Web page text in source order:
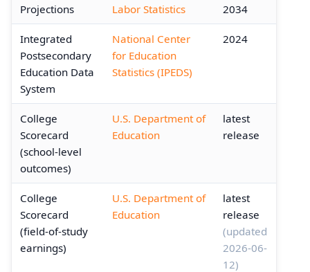
Projections
Labor Statistics
2034
Integrated
Postsecondary
Education Data
System
National Center
for Education
Statistics (IPEDS)
2024
College
Scorecard
(school-level
outcomes)
U.S. Department of
Education
latest
release
College
Scorecard
(field-of-study
earnings)
U.S. Department of
Education
latest
release
(updated
2026-06-
12)